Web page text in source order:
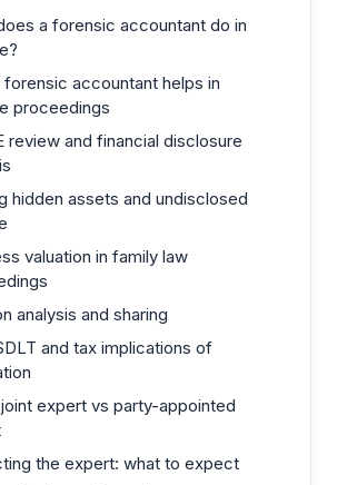
a forensic accountant do in
forensic accountant helps in
proceedings
review and financial disclosure
hidden assets and undisclosed
valuation in family law
analysis and sharing
and tax implications of
expert vs party-appointed
the expert: what to expect